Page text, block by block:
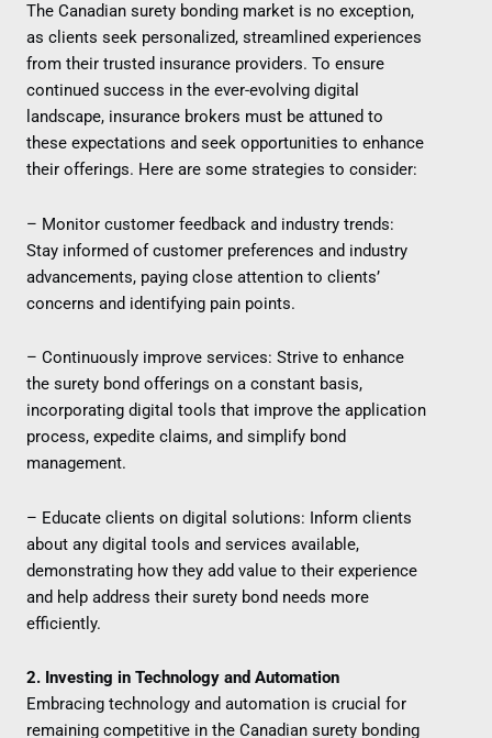
The Canadian surety bonding market is no exception,
as clients seek personalized, streamlined experiences
from their trusted insurance providers. To ensure
continued success in the ever-evolving digital
landscape, insurance brokers must be attuned to
these expectations and seek opportunities to enhance
their offerings. Here are some strategies to consider:
– Monitor customer feedback and industry trends:
Stay informed of customer preferences and industry
advancements, paying close attention to clients’
concerns and identifying pain points.
– Continuously improve services: Strive to enhance
the surety bond offerings on a constant basis,
incorporating digital tools that improve the application
process, expedite claims, and simplify bond
management.
– Educate clients on digital solutions: Inform clients
about any digital tools and services available,
demonstrating how they add value to their experience
and help address their surety bond needs more
efficiently.
2. Investing in Technology and Automation
Embracing technology and automation is crucial for
remaining competitive in the Canadian surety bonding